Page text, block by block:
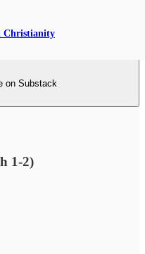
Christianity
on Substack
1-2)